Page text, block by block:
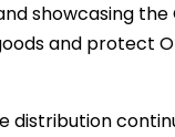
showcasing
and protect
distribution